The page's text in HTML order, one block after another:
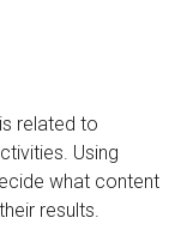
related to
Using
what content
results.